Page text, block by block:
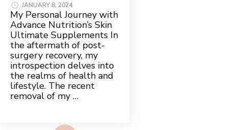
JANUARY 8, 2024
My Personal Journey with
Advance Nutrition’s Skin
Ultimate Supplements In
the aftermath of post-
surgery recovery, my
introspection delves into
the realms of health and
lifestyle. The recent
removal of my …